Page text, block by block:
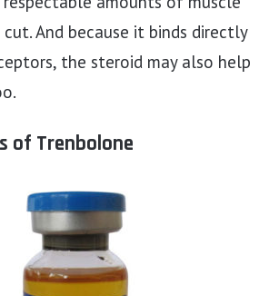
And because it binds directly
the steroid may also help
of Trenbolone